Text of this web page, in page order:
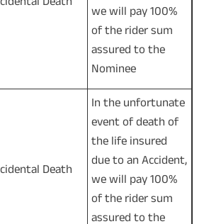
we will pay 100%
of the rider sum
assured to the
Nominee
Death
In the unfortunate
event of death of
the life insured
due to an Accident,
we will pay 100%
of the rider sum
assured to the